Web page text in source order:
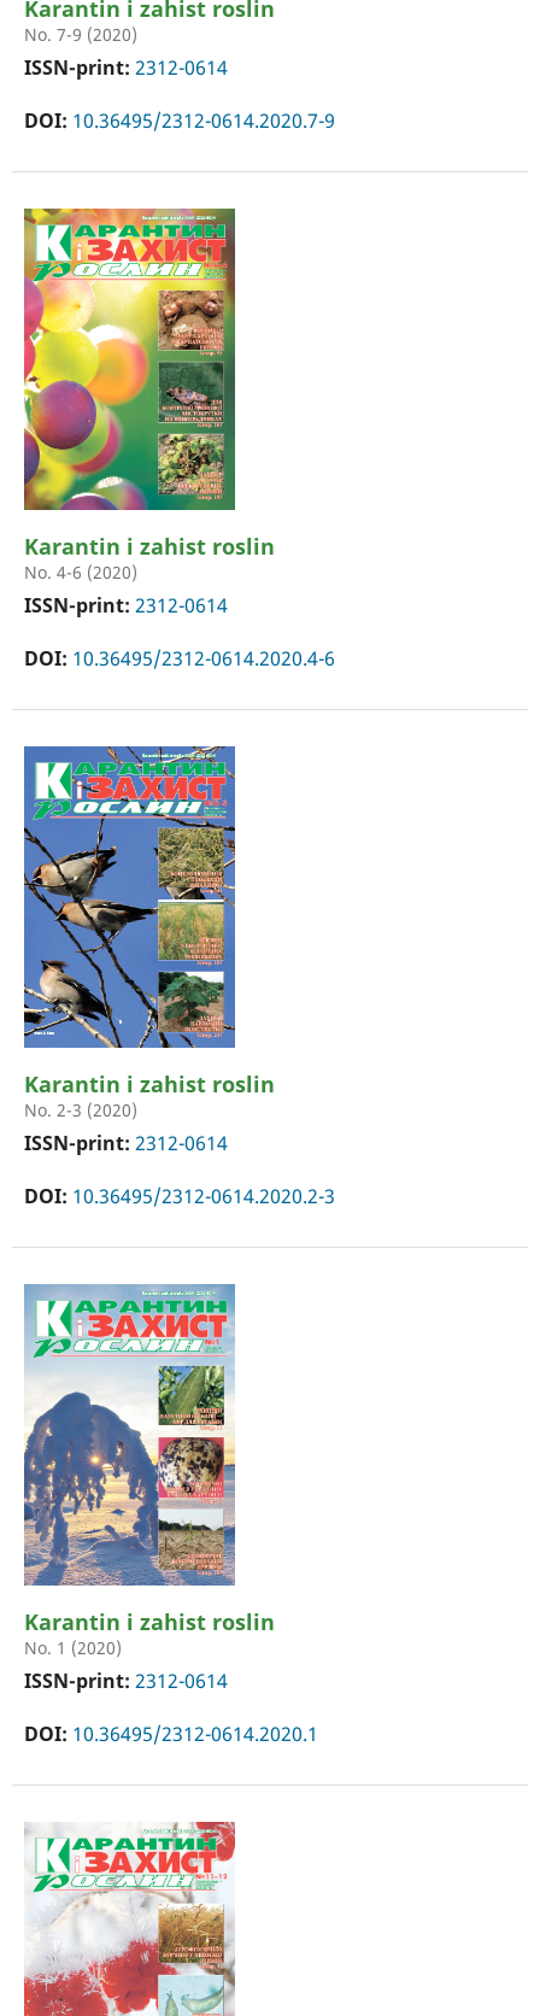
Karantin i zahist roslin
No. 7-9 (2020)
ISSN-print: 2312-0614
DOI: 10.36495/2312-0614.2020.7-9
Karantin i zahist roslin
No. 4-6 (2020)
ISSN-print: 2312-0614
DOI: 10.36495/2312-0614.2020.4-6
Karantin i zahist roslin
No. 2-3 (2020)
ISSN-print: 2312-0614
DOI: 10.36495/2312-0614.2020.2-3
Karantin i zahist roslin
No. 1 (2020)
ISSN-print: 2312-0614
DOI: 10.36495/2312-0614.2020.1